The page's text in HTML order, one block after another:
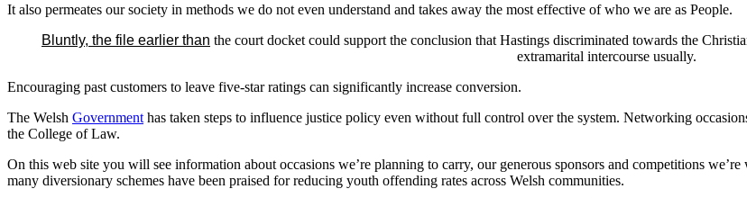
It also permeates our society in methods we do not even understand and takes away the most effective of who we are as People.
Bluntly, the file earlier than the court docket could support the conclusion that Hastings discriminated towards the
extramarital intercourse usually.
Encouraging past customers to leave five-star ratings can significantly increase conversion.
The Welsh Government has taken steps to influence justice policy even without full control over the system. Networking
the College of Law.
On this web site you will see information about occasions we’re planning to carry, our generous sponsors and competitions
many diversionary schemes have been praised for reducing youth offending rates across Welsh communities.